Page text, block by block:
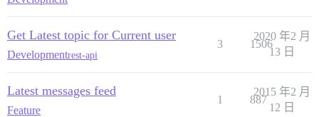
Get Latest topic for Current user
Developmentrest-api
3 1506
2020 年2 月
13 日
Latest messages feed
Feature
1 887
2015 年2 月
12 日